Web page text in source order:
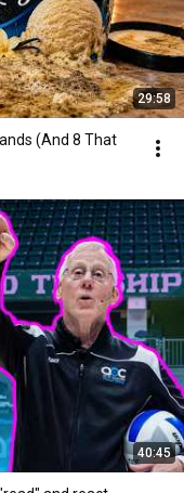
29:58
(And 8 That
40:45